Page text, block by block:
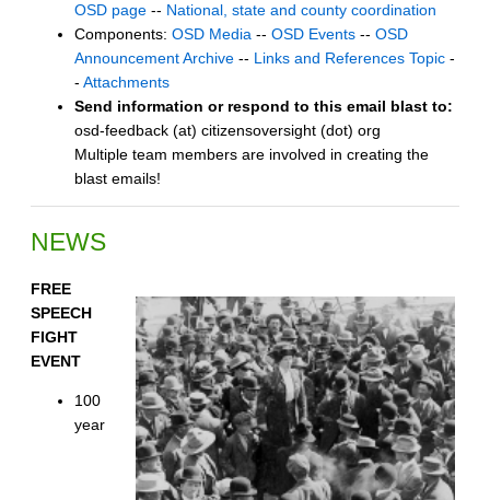
OSD page -- National, state and county coordination
Components: OSD Media -- OSD Events -- OSD
Announcement Archive -- Links and References Topic -
- Attachments
Send information or respond to this email blast to:
osd-feedback (at) citizensoversight (dot) org
Multiple team members are involved in creating the
blast emails!
NEWS
FREE
SPEECH
FIGHT
EVENT
100
year